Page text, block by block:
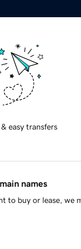
easy transfers
names
to buy or lease, we